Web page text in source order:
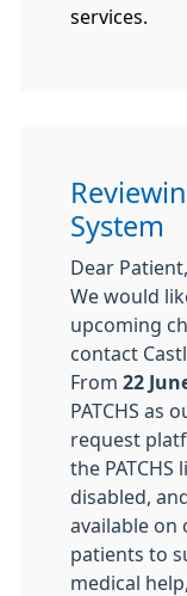
services.
System
Dear Patient,
We would
upcoming
contact
From 22
PATCHS as
request
the PATCHS
disabled,
available on
patients to
medical